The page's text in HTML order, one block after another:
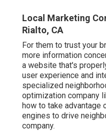
Local Marketing
Rialto, CA
For them to trust your
more information
a website that's
user experience and
specialized
optimization company
how to take advantage
engines to drive
company.